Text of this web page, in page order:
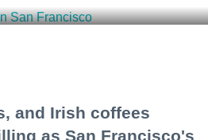
and Irish coffees
as San Francisco's